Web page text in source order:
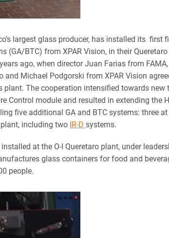
largest glass producer, has installed its first
(GA/BTC) from XPAR Vision, in their
ago, when director Juan Farias from
and Michael Podgorski from XPAR Vision
plant. The cooperation intensified towards new
Control module and resulted in extending the
five additional GA and BTC systems: three at
including two IR-D systems.
at the O-I Queretaro plant, under
glass containers for food and
people.